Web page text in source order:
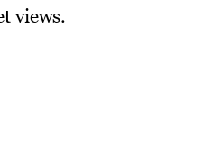
views.